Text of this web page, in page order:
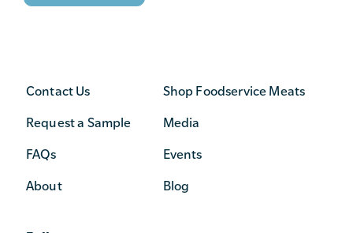
Contact Us
Request a Sample
FAQs
About
Shop Foodservice Meats
Media
Events
Blog